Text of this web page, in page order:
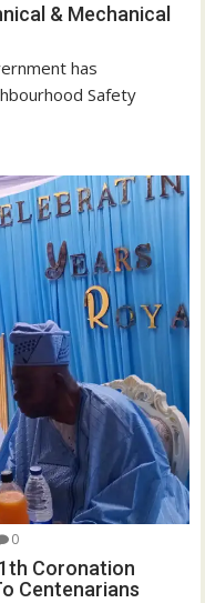
& Mechanical
has
Safety
0
Coronation
Centenarians